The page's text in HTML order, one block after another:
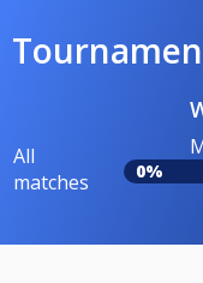
All
matches
0%